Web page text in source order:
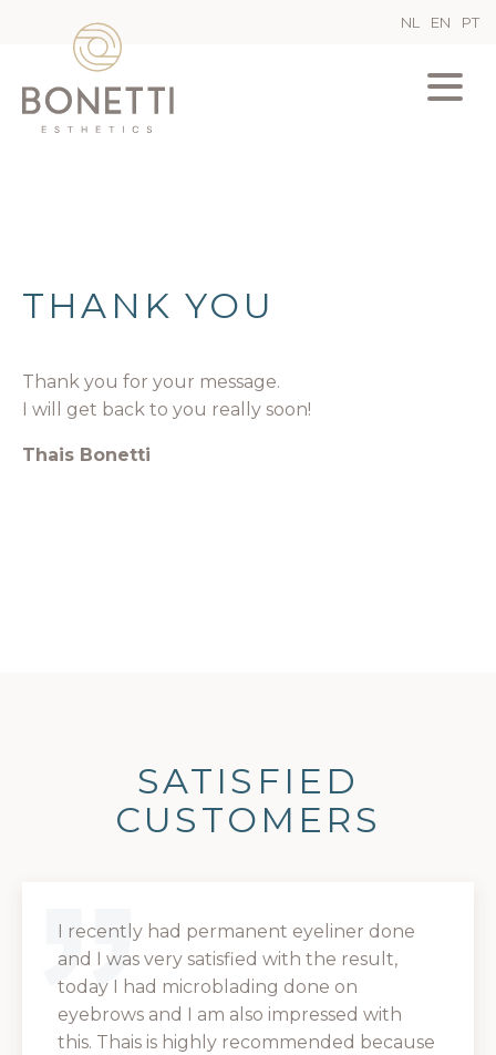
NL EN PT
THANK YOU
Thank you for your message.
I will get back to you really soon!
Thais Bonetti
SATISFIED
CUSTOMERS
I recently had permanent eyeliner done
and I was very satisfied with the result,
today I had microblading done on
eyebrows and I am also impressed with
this. Thais is highly recommended because